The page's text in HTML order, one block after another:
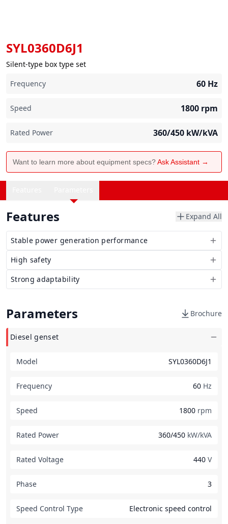
SYL0360D6J1
Silent-type box type set
Frequency
60 Hz
Speed 1800 rpm
Rated Power 360/450 kW/kVA
Want to learn more about equipment specs?Ask Assistant →
Features Expand All
Stable power generation performance
High safety
Strong adaptability
Parameters Brochure
Diesel genset
Model SYL0360D6J1
Frequency 60 Hz
Speed 1800 rpm
Rated Power 360/450 kW/kVA
Rated Voltage 440 V
Phase 3
Speed Control Type Electronic speed control